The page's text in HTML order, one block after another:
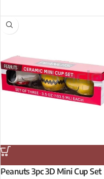
Peanuts 3pc 3D Mini Cup Set